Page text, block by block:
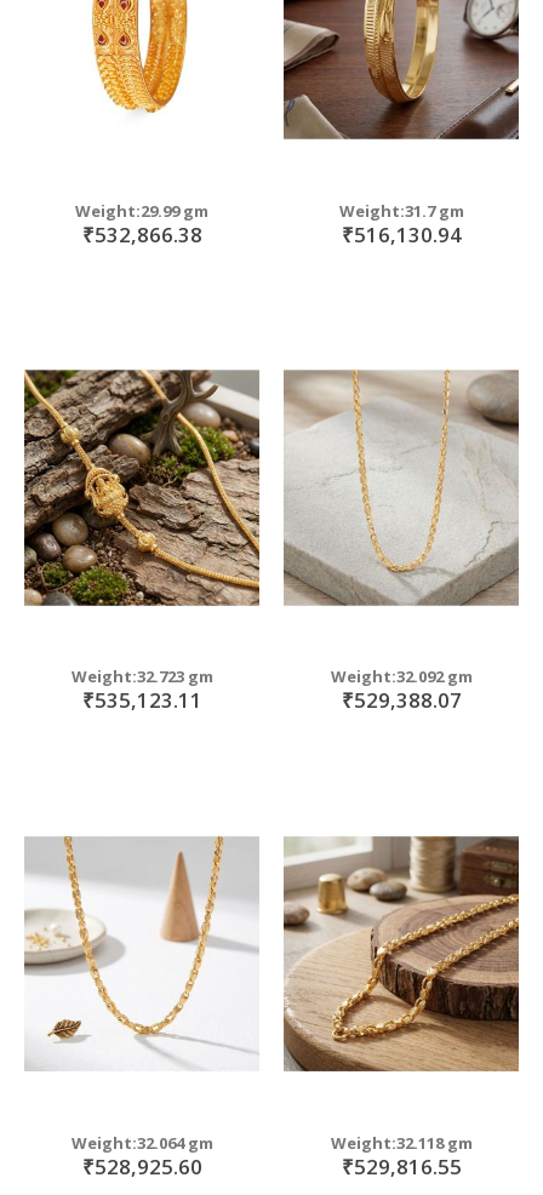
Weight:29.99 gm
₹532,866.38
Weight:31.7 gm
₹516,130.94
Weight:32.723 gm
₹535,123.11
Weight:32.092 gm
₹529,388.07
Weight:32.064 gm
₹528,925.60
Weight:32.118 gm
₹529,816.55